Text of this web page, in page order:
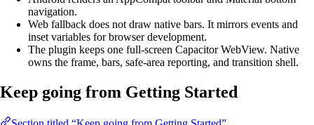
navigation.
Web fallback does not draw native bars. It mirrors events and
inset variables for browser development.
The plugin keeps one full-screen Capacitor WebView. Native
owns the frame, bars, safe-area reporting, and transition shell.
Keep going from Getting Started